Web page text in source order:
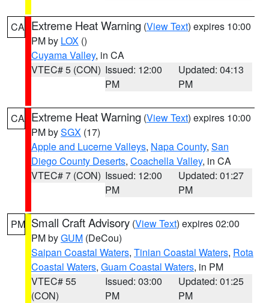
CA Extreme Heat Warning (View Text) expires 10:00
PM by LOX ()
Cuyama Valley, in CA
VTEC# 5 (CON) Issued: 12:00
PM
Updated: 04:13
PM
CA Extreme Heat Warning (View Text) expires 10:00
PM bySGX (17)
Apple and Lucerne Valleys, Napa County, San
Diego County Deserts, Coachella Valley, in CA
VTEC# 7 (CON) Issued: 12:00
PM
Updated: 01:27
PM
PM Small Craft Advisory (View Text) expires 02:00
PM byGUM (DeCou)
Saipan Coastal Waters, Tinian Coastal Waters, Rota
Coastal Waters, Guam Coastal Waters, in PM
VTEC# 55
(CON)
Issued: 03:00
PM
Updated: 01:25
PM